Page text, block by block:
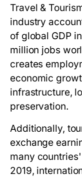
Travel &
industry
of global GDP
million jobs
creates
economic
infrastructure,
preservation.
Additionally,
exchange
many
2019,